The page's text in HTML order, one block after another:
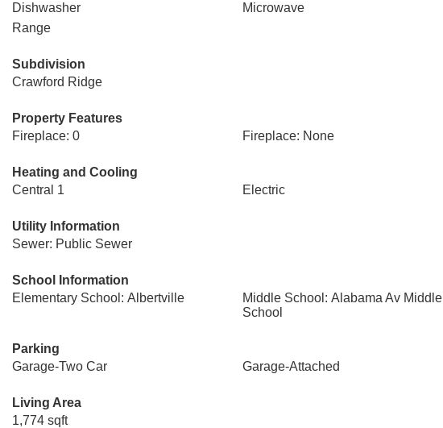
Dishwasher
Microwave
Range
Subdivision
Crawford Ridge
Property Features
Fireplace: 0
Fireplace: None
Heating and Cooling
Central 1
Electric
Utility Information
Sewer: Public Sewer
School Information
Elementary School: Albertville
Middle School: Alabama Av Middle
School
Parking
Garage-Two Car
Garage-Attached
Living Area
1,774 sqft